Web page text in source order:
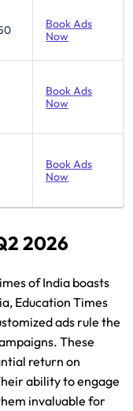
Book Ads
Now
Book Ads
Now
Book Ads
Now
2026
of India boasts
Education Times
ads rule the
These
return on
ability to engage
invaluable for